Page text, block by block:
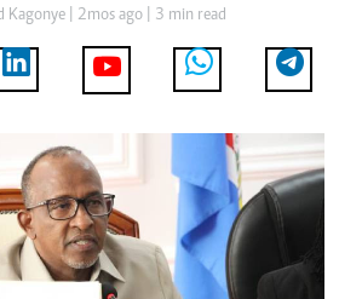
Kagonye | 2mos ago | 3 min read